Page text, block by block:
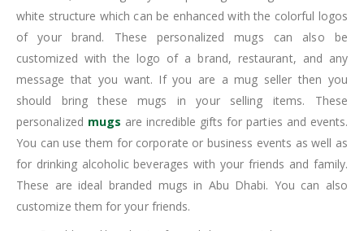
white structure which can be enhanced with the colorful logos
of your brand. These personalized mugs can also be
customized with the logo of a brand, restaurant, and any
message that you want. If you are a mug seller then you
should bring these mugs in your selling items. These
personalized mugs are incredible gifts for parties and events.
You can use them for corporate or business events as well as
for drinking alcoholic beverages with your friends and family.
These are ideal branded mugs in Abu Dhabi. You can also
customize them for your friends.